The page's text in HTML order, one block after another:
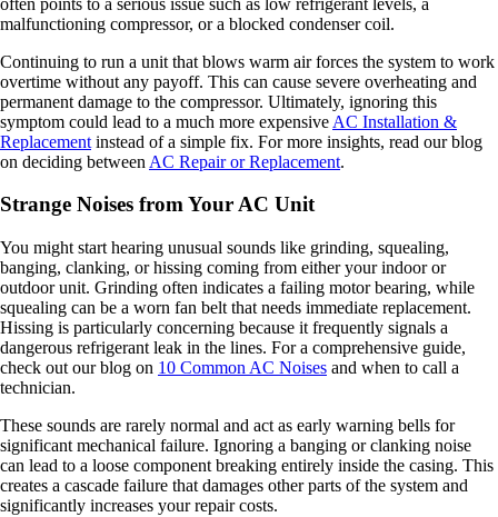
malfunctioning compressor, or a blocked condenser coil.
Continuing to run a unit that blows warm air forces the system to work
overtime without any payoff. This can cause severe overheating and
permanent damage to the compressor. Ultimately, ignoring this
symptom could lead to a much more expensive AC Installation &
Replacement instead of a simple fix. For more insights, read our blog
on deciding between AC Repair or Replacement.
Strange Noises from Your AC Unit
You might start hearing unusual sounds like grinding, squealing,
banging, clanking, or hissing coming from either your indoor or
outdoor unit. Grinding often indicates a failing motor bearing, while
squealing can be a worn fan belt that needs immediate replacement.
Hissing is particularly concerning because it frequently signals a
dangerous refrigerant leak in the lines. For a comprehensive guide,
check out our blog on 10 Common AC Noises and when to call a
technician.
These sounds are rarely normal and act as early warning bells for
significant mechanical failure. Ignoring a banging or clanking noise
can lead to a loose component breaking entirely inside the casing. This
creates a cascade failure that damages other parts of the system and
significantly increases your repair costs.